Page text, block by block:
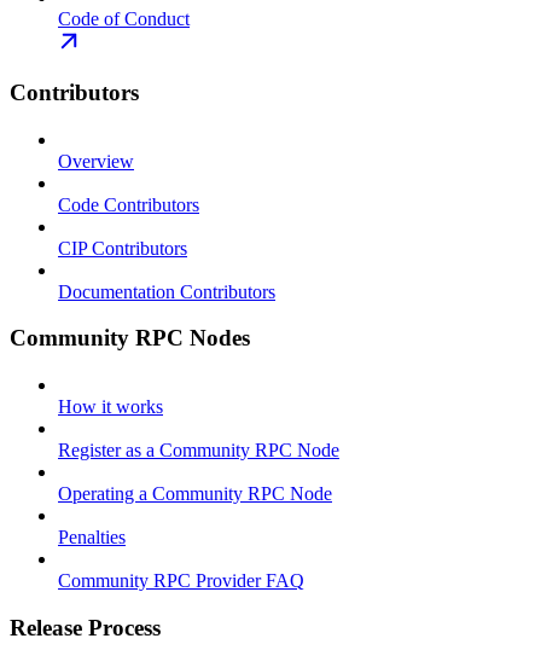
Code of Conduct
Contributors
Overview
Code Contributors
CIP Contributors
Documentation Contributors
Community RPC Nodes
How it works
Register as a Community RPC Node
Operating a Community RPC Node
Penalties
Community RPC Provider FAQ
Release Process